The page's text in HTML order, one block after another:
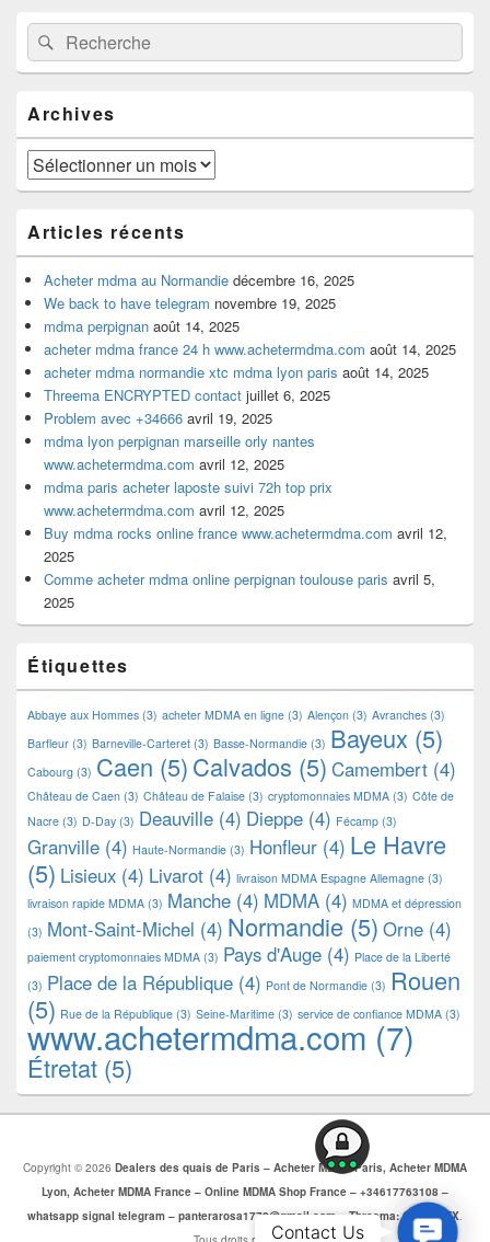
Zone
principale
de
widget
barre
latérale
Recherche :Rechercher
Archives
Archives
Articles récents
Acheter mdma au Normandie décembre 16, 2025
We back to have telegram novembre 19, 2025
mdma perpignan août 14, 2025
acheter mdma france 24 h www.achetermdma.com août 14, 2025
acheter mdma normandie xtc mdma lyon paris août 14, 2025
Threema ENCRYPTED contact juillet 6, 2025
Problem avec +34666 avril 19, 2025
mdma lyon perpignan marseille orly nantes
www.achetermdma.com avril 12, 2025
mdma paris acheter laposte suivi 72h top prix
www.achetermdma.com avril 12, 2025
Buy mdma rocks online france www.achetermdma.com avril 12,
2025
Comme acheter mdma online perpignan toulouse paris avril 5,
2025
Étiquettes
Abbaye aux Hommes (3) acheter MDMA en ligne (3) Alençon (3) Avranches (3)
Barfleur (3) Barneville-Carteret (3) Basse-Normandie (3) Bayeux (5)
Cabourg (3) Caen (5)Calvados (5) Camembert (4)
Château de Caen (3) Château de Falaise (3) cryptomonnaies MDMA (3) Côte de
Nacre (3) D-Day (3) Deauville (4) Dieppe (4) Fécamp (3)
Granville (4) Haute-Normandie (3) Honfleur (4) Le Havre
(5) Lisieux (4) Livarot (4) livraison MDMA Espagne Allemagne (3)
livraison rapide MDMA (3) Manche (4) MDMA (4) MDMA et dépression
(3) Mont-Saint-Michel (4) Normandie (5) Orne (4)
paiement cryptomonnaies MDMA (3) Pays d'Auge (4) Place de la Liberté
(3) Place de la République (4) Pont de Normandie (3) Rouen
(5) Rue de la République (3) Seine-Maritime (3) service de confiance MDMA (3)
www.achetermdma.com (7)
Étretat (5)
Copyright © 2026 Dealers des quais de Paris – Acheter MDMA Paris, Acheter MDMA
Lyon, Acheter MDMA France – Online MDMA Shop France – +34617763108 –
whatsapp signal telegram – panterarosa1772@gmail.com – Threema: CJBZ5SZX.
Contact Us